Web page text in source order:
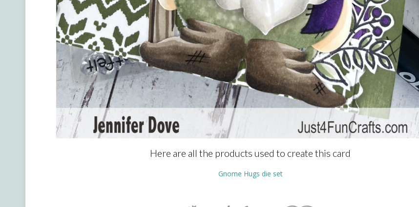
Here are all the products used to create this card
Gnome Hugs die set